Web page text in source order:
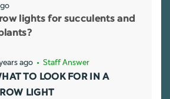
lights for succulents and
ago • Staff Answer
TO LOOK FOR IN A
LIGHT